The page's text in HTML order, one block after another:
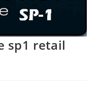
sp1 retail